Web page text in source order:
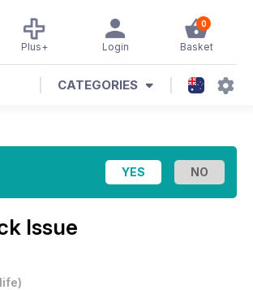
0
Basket
Login
Plus+
CATEGORIES
Issue
)